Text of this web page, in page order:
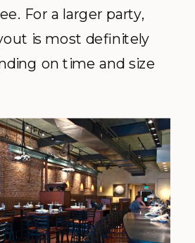
For a larger party,
is most definitely
on time and size